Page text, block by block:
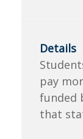
pay
funded
that